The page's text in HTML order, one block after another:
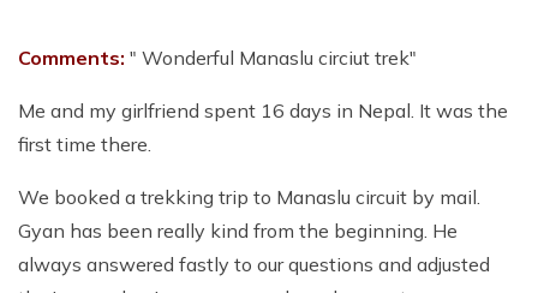
Comments: " Wonderful Manaslu circiut trek"
Me and my girlfriend spent 16 days in Nepal. It was the
first time there.
We booked a trekking trip to Manaslu circuit by mail.
Gyan has been really kind from the beginning. He
always answered fastly to our questions and adjusted